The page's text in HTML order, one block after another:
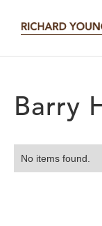
Barry
No items found.